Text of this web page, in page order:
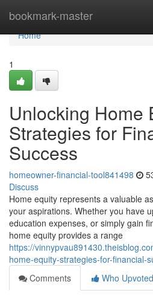
bookmark-master
Home
Home
1
Unlocking Home
Strategies for
Success
homeowner-financial-tool841498
Discuss
Home equity represents a valuable
your aspirations. Whether you have
education expenses, or simply gain
home equity provides a range
https://
home-equity-strategies-for-financial-
Comments
Who Upvoted